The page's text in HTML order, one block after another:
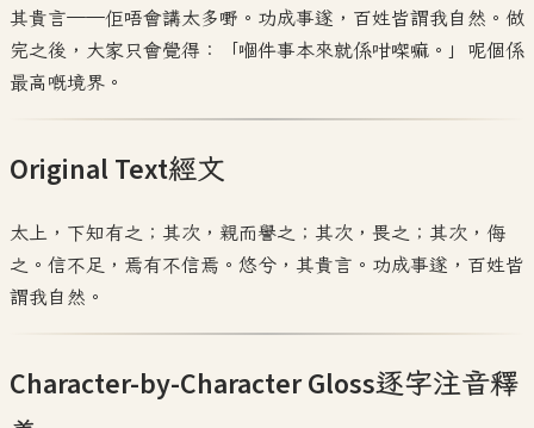
其貴言——佢唔會講太多嘢。功成事遂，百姓皆謂我自然。做
完之後，大家只會覺得：「嗰件事本來就係咁㗎嘛。」呢個係
最高嘅境界。
Original Text經文
太上，下知有之；其次，親而譽之；其次，畏之；其次，侮
之。信不足，焉有不信焉。悠兮，其貴言。功成事遂，百姓皆
謂我自然。
Character-by-Character Gloss逐字注音釋